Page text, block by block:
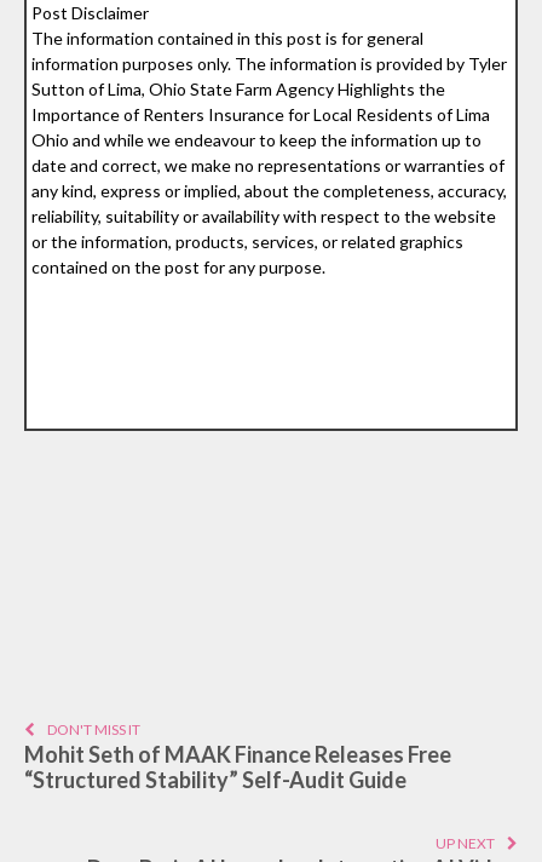
Post Disclaimer
The information contained in this post is for general
information purposes only. The information is provided by Tyler
Sutton of Lima, Ohio State Farm Agency Highlights the
Importance of Renters Insurance for Local Residents of Lima
Ohio and while we endeavour to keep the information up to
date and correct, we make no representations or warranties of
any kind, express or implied, about the completeness, accuracy,
reliability, suitability or availability with respect to the website
or the information, products, services, or related graphics
contained on the post for any purpose.
DON'T MISS IT
Mohit Seth of MAAK Finance Releases Free
“Structured Stability” Self-Audit Guide
UP NEXT